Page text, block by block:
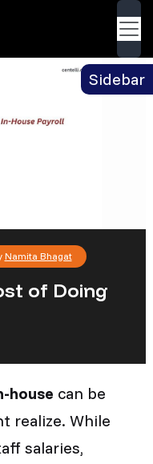
Sidebar
Cost of Doing Payroll In-
Namita Bhagat
of Doing
house can be
realize. While
salaries,